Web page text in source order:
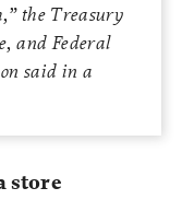
the Treasury
and Federal
said in a
store